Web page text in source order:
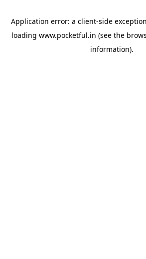
Application error: a client-side
loading www.pocketful.in (see the
information).